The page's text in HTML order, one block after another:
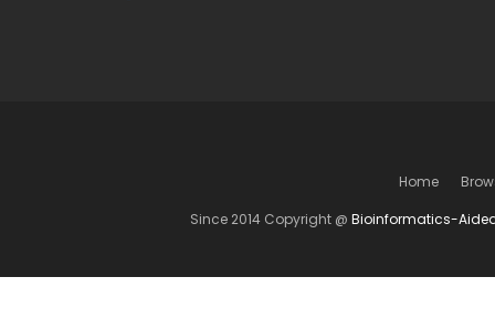
Home
Since 2014 Copyright @ Bioinformatics-